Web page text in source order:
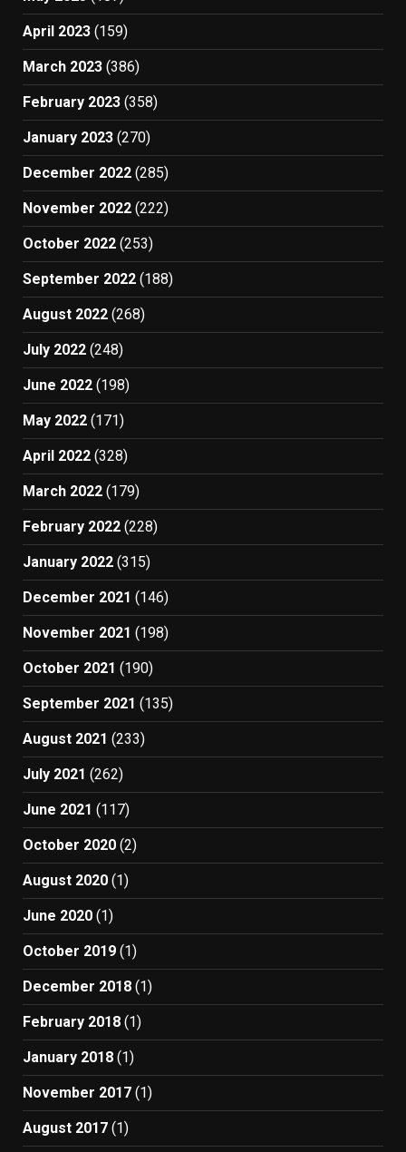
April 2023 (159)
March 2023 (386)
February 2023 (358)
January 2023 (270)
December 2022 (285)
November 2022 (222)
October 2022 (253)
September 2022 (188)
August 2022 (268)
July 2022 (248)
June 2022 (198)
May 2022 (171)
April 2022 (328)
March 2022 (179)
February 2022 (228)
January 2022 (315)
December 2021 (146)
November 2021 (198)
October 2021 (190)
September 2021 (135)
August 2021 (233)
July 2021 (262)
June 2021 (117)
October 2020 (2)
August 2020 (1)
June 2020 (1)
October 2019 (1)
December 2018 (1)
February 2018 (1)
January 2018 (1)
November 2017 (1)
August 2017 (1)